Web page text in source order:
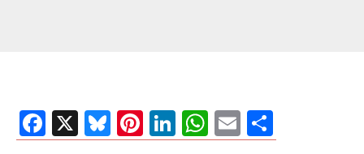
Facebook
X Bluesky
Pinterest
LinkedIn
WhatsApp
Email